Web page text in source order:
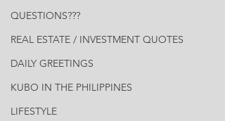
QUESTIONS???
REAL ESTATE / INVESTMENT QUOTES
DAILY GREETINGS
KUBO IN THE PHILIPPINES
LIFESTYLE